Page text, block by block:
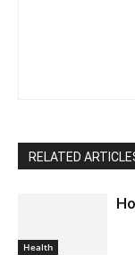
RELATED
Health